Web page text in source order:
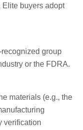
Elite buyers adopt
group
or the FDRA.
materials (e.g., the
verification